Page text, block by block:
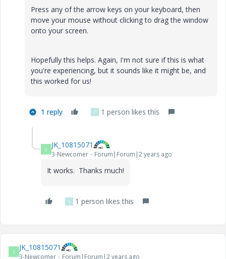
Press any of the arrow keys on your keyboard, then
move your mouse without clicking to drag the window
onto your screen.
Hopefully this helps. Again, I'm not sure if this is what
you're experiencing, but it sounds like it might be, and
this worked for us!
1 reply C 1 person likes this
J JK_10815071
3-Newcomer Forum|Forum|2 years ago
It works. Thanks much!
E 1 person likes this
J JK_10815071
3-Newcomer Forum|Forum|2 years ago